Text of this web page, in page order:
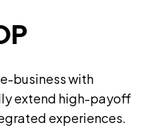
business with
extend high-payoff
experiences.